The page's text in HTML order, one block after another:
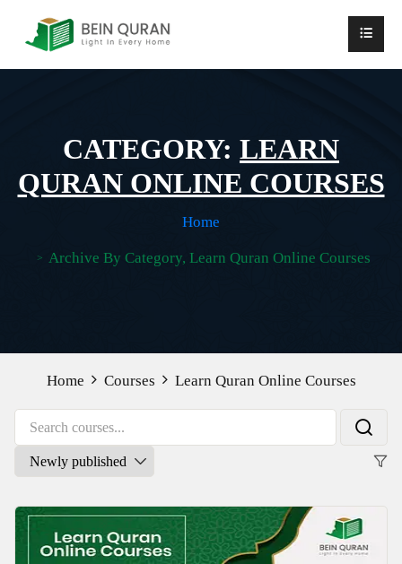
CATEGORY: LEARN
QURAN ONLINE COURSES
Home
Archive By Category, Learn Quran Online Courses
Home Courses Learn Quran Online Courses